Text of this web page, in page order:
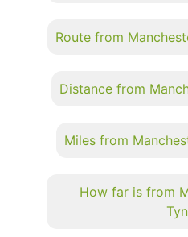
Route from
Distance from
Miles from
How far is from